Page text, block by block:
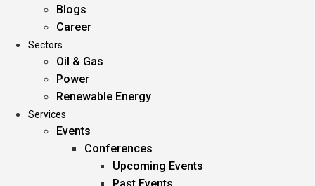
Blogs
Career
Sectors
Oil & Gas
Power
Renewable Energy
Services
Events
Conferences
Upcoming Events